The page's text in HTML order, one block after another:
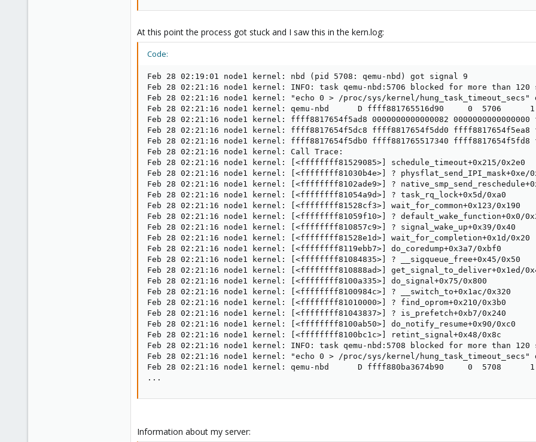
At this point the process got stuck and I saw this in the kern.log:
Code:
Feb 28 02:19:01 node1 kernel: nbd (pid 5708: qemu-nbd) got signal 9
Feb 28 02:21:16 node1 kernel: INFO: task qemu-nbd:5706 blocked for more than 120
Feb 28 02:21:16 node1 kernel: "echo 0 > /proc/sys/kernel/
Feb 28 02:21:16 node1 kernel: qemu-nbd      D ffff881765516d90     0  5706      1
Feb 28 02:21:16 node1 kernel: ffff8817654f5ad8 0000000000000082
Feb 28 02:21:16 node1 kernel: ffff8817654f5dc8 ffff8817654f5dd0 ffff8817654f5ea8
Feb 28 02:21:16 node1 kernel: ffff8817654f5db0 ffff881765517340
Feb 28 02:21:16 node1 kernel: Call Trace:
Feb 28 02:21:16 node1 kernel: [<ffffffff81529085>] schedule_timeout+0x215/0x2e0
Feb 28 02:21:16 node1 kernel: [<ffffffff81030b4e>] ? physflat_send_IPI_mask+0xe/
Feb 28 02:21:16 node1 kernel: [<ffffffff8102ade9>] ?
Feb 28 02:21:16 node1 kernel: [<ffffffff81054a9d>] ? task_rq_lock+0x5d/0xa0
Feb 28 02:21:16 node1 kernel: [<ffffffff81528cf3>] wait_for_common+0x123/0x190
Feb 28 02:21:16 node1 kernel: [<ffffffff81059f10>] ? default_wake_function+0x0/
Feb 28 02:21:16 node1 kernel: [<ffffffff810857c9>] ? signal_wake_up+0x39/0x40
Feb 28 02:21:16 node1 kernel: [<ffffffff81528e1d>] wait_for_completion+0x1d/0x20
Feb 28 02:21:16 node1 kernel: [<ffffffff8119ebb7>] do_coredump+0x3a7/0xbf0
Feb 28 02:21:16 node1 kernel: [<ffffffff81084835>] ? __sigqueue_free+0x45/0x50
Feb 28 02:21:16 node1 kernel: [<ffffffff810888ad>] get_signal_to_deliver+0x1ed/
Feb 28 02:21:16 node1 kernel: [<ffffffff8100a335>] do_signal+0x75/0x800
Feb 28 02:21:16 node1 kernel: [<ffffffff8100984c>] ? __switch_to+0x1ac/0x320
Feb 28 02:21:16 node1 kernel: [<ffffffff81010000>] ? find_oprom+0x210/0x3b0
Feb 28 02:21:16 node1 kernel: [<ffffffff81043837>] ? is_prefetch+0xb7/0x240
Feb 28 02:21:16 node1 kernel: [<ffffffff8100ab50>] do_notify_resume+0x90/0xc0
Feb 28 02:21:16 node1 kernel: [<ffffffff8100bc1c>] retint_signal+0x48/0x8c
Feb 28 02:21:16 node1 kernel: INFO: task qemu-nbd:5708 blocked for more than 120
Feb 28 02:21:16 node1 kernel: "echo 0 > /proc/sys/kernel/
Feb 28 02:21:16 node1 kernel: qemu-nbd      D ffff880ba3674b90     0  5708      1
...
Information about my server: